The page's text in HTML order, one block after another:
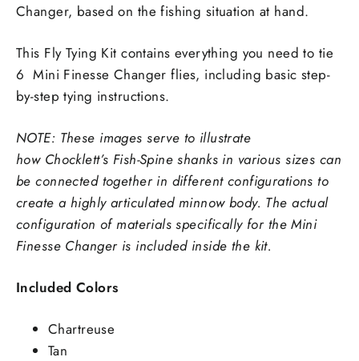
Changer, based on the fishing situation at hand.
This Fly Tying Kit contains everything you need to tie
6 Mini Finesse Changer flies, including basic step-
by-step tying instructions.
NOTE: These images serve to illustrate
how Chocklett’s Fish-Spine shanks in various sizes can
be connected together in different configurations to
create a highly articulated minnow body. The actual
configuration of materials specifically for the Mini
Finesse Changer is included inside the kit.
Included Colors
Chartreuse
Tan